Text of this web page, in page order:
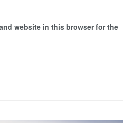
website in this browser for the